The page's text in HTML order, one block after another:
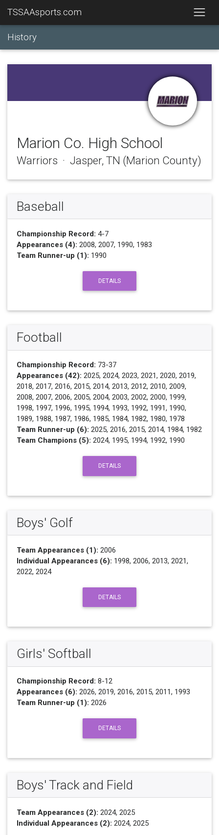
TSSAAsports.com
History
Marion Co. High School
Warriors · Jasper, TN (Marion County)
Baseball
Championship Record: 4-7
Appearances (4): 2008, 2007, 1990, 1983
Team Runner-up (1): 1990
DETAILS
Football
Championship Record: 73-37
Appearances (42): 2025, 2024, 2023, 2021, 2020, 2019,
2018, 2017, 2016, 2015, 2014, 2013, 2012, 2010, 2009,
2008, 2007, 2006, 2005, 2004, 2003, 2002, 2000, 1999,
1998, 1997, 1996, 1995, 1994, 1993, 1992, 1991, 1990,
1989, 1988, 1987, 1986, 1985, 1984, 1982, 1980, 1978
Team Runner-up (6): 2025, 2016, 2015, 2014, 1984, 1982
Team Champions (5): 2024, 1995, 1994, 1992, 1990
DETAILS
Boys' Golf
Team Appearances (1): 2006
Individual Appearances (6): 1998, 2006, 2013, 2021,
2022, 2024
DETAILS
Girls' Softball
Championship Record: 8-12
Appearances (6): 2026, 2019, 2016, 2015, 2011, 1993
Team Runner-up (1): 2026
DETAILS
Boys' Track and Field
Team Appearances (2): 2024, 2025
Individual Appearances (2): 2024, 2025